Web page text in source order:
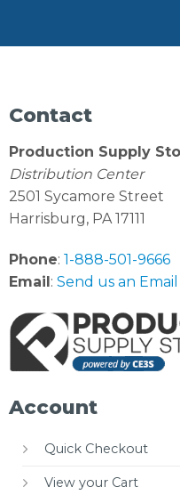
Contact
Production Supply
Distribution Center
2501 Sycamore Street
Harrisburg, PA 17111
Phone: 1-888-501-9666
Email : Send us an Email
Account
Quick Checkout
View your Cart